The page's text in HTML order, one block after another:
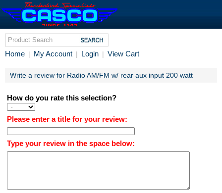
Home | My Account | Login | View Cart
Write a review for Radio AM/FM w/ rear aux input 200 watt
How do you rate this selection?
Please enter a title for your review:
Type your review in the space below: